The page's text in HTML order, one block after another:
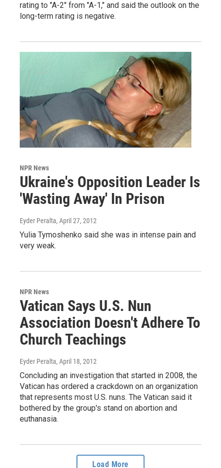
rating to "A-2" from "A-1," and said the outlook on the
long-term rating is negative.
NPR News
Ukraine's Opposition Leader Is
'Wasting Away' In Prison
Eyder Peralta, April 27, 2012
Yulia Tymoshenko said she was in intense pain and
very weak.
NPR News
Vatican Says U.S. Nun
Association Doesn't Adhere To
Church Teachings
Eyder Peralta, April 18, 2012
Concluding an investigation that started in 2008, the
Vatican has ordered a crackdown on an organization
that represents most U.S. nuns. The Vatican said it
bothered by the group's stand on abortion and
euthanasia.
Load More